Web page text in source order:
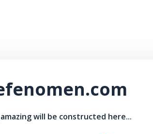
will be constructed here...